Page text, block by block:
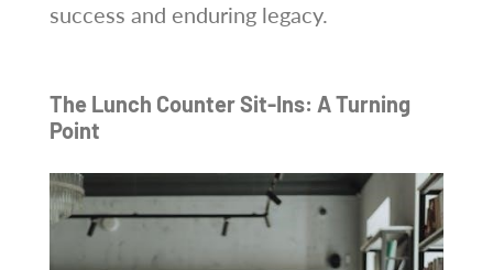
success and enduring legacy.
The Lunch Counter Sit-Ins: A Turning
Point